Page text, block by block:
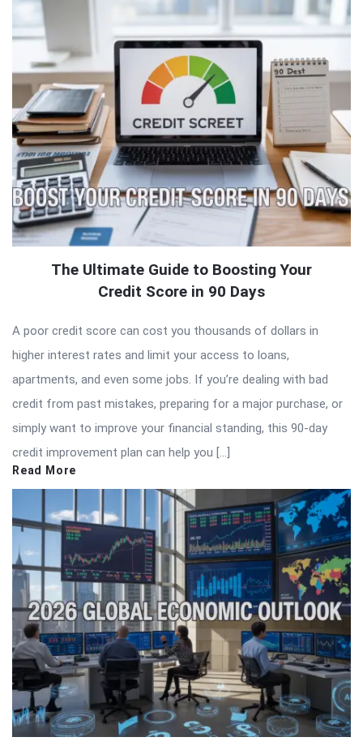
The Ultimate Guide to Boosting Your
Credit Score in 90 Days
A poor credit score can cost you thousands of dollars in
higher interest rates and limit your access to loans,
apartments, and even some jobs. If you’re dealing with bad
credit from past mistakes, preparing for a major purchase, or
simply want to improve your financial standing, this 90-day
credit improvement plan can help you […]
Read More